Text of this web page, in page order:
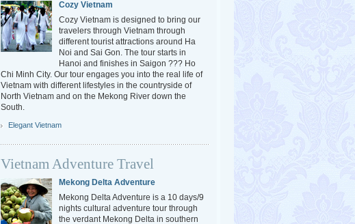
Cozy Vietnam
Cozy Vietnam is designed to bring our
travelers through Vietnam through
different tourist attractions around Ha
Noi and Sai Gon. The tour starts in
Hanoi and finishes in Saigon ??? Ho
Chi Minh City. Our tour engages you into the real life of
Vietnam with different lifestyles in the countryside of
North Vietnam and on the Mekong River down the
South.
Elegant Vietnam
Vietnam Adventure Travel
Mekong Delta Adventure
Mekong Delta Adventure is a 10 days/9
nights cultural adventure tour through
the verdant Mekong Delta in southern